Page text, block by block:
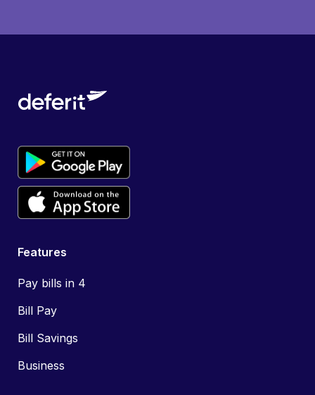
Features
Pay bills in 4
Bill Pay
Bill Savings
Business